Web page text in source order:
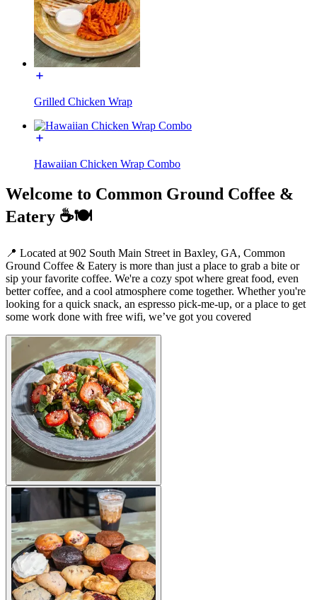
Grilled Chicken Wrap
Hawaiian Chicken Wrap Combo
Welcome to Common Ground Coffee &
Eatery ☕️🍽️
📍 Located at 902 South Main Street in Baxley, GA, Common
Ground Coffee & Eatery is more than just a place to grab a bite or
sip your favorite coffee. We're a cozy spot where great food, even
better coffee, and a cool atmosphere come together. Whether you're
looking for a quick snack, an espresso pick-me-up, or a place to get
some work done with free wifi, we’ve got you covered